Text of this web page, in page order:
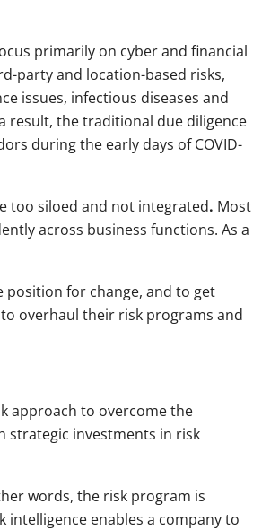
primarily on cyber and financial
party and location-based risks,
issues, infectious diseases and
result, the traditional due diligence
during the early days of COVID-
too siloed and not integrated. Most
across business functions. As a
position for change, and to get
overhaul their risk programs and
approach to overcome the
strategic investments in risk
words, the risk program is
intelligence enables a company to